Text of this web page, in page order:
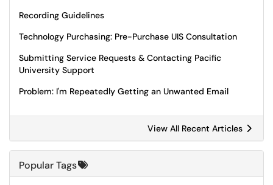
Recording Guidelines
Technology Purchasing: Pre-Purchase UIS Consultation
Submitting Service Requests & Contacting Pacific
University Support
Problem: I'm Repeatedly Getting an Unwanted Email
View All Recent Articles
Popular Tags